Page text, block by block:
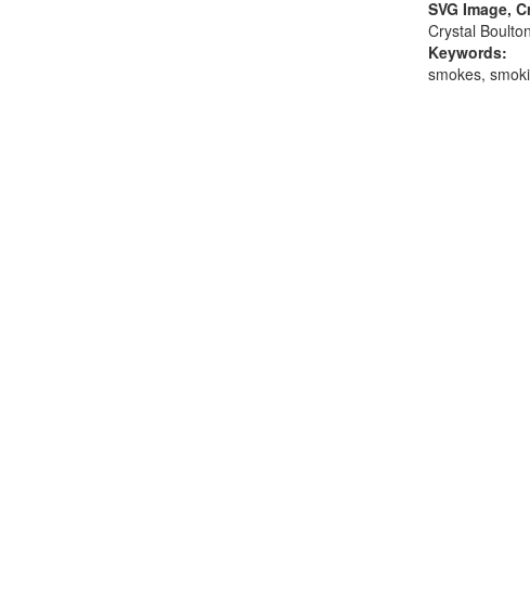
SVG Image,
Crystal
Keywords:
smokes,